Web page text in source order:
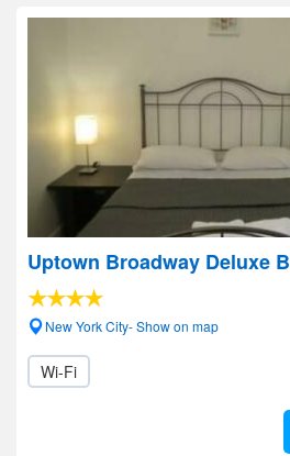
Uptown Broadway Deluxe B
New York City- Show on map
Wi-Fi